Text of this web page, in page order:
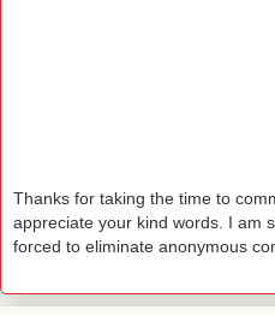
Thanks for taking the time to
appreciate your kind words. I am
forced to eliminate anonymous